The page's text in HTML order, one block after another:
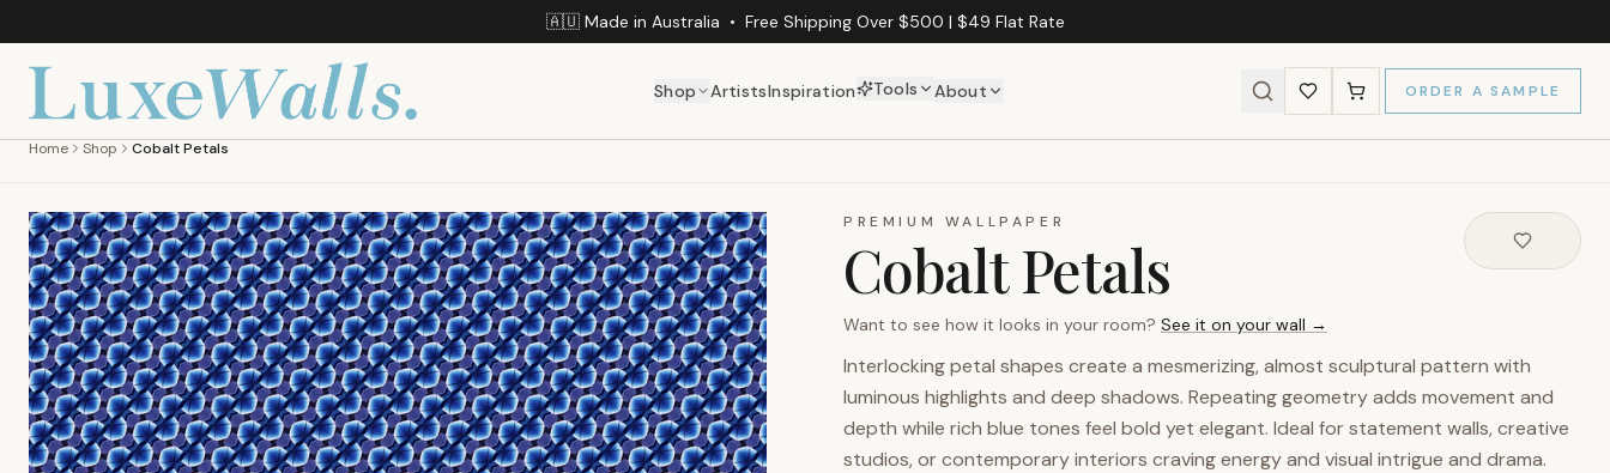
🇦🇺 Made in Australia • Free Shipping Over $500 | $49 Flat Rate
Shop ArtistsInspiration Tools About ORDER A SAMPLE
Home Shop Cobalt Petals
PREMIUM WALLPAPER
Cobalt Petals
Want to see how it looks in your room? See it on your wall →
Interlocking petal shapes create a mesmerizing, almost sculptural pattern with
luminous highlights and deep shadows. Repeating geometry adds movement and
depth while rich blue tones feel bold yet elegant. Ideal for statement walls, creative
studios, or contemporary interiors craving energy and visual intrigue and drama.